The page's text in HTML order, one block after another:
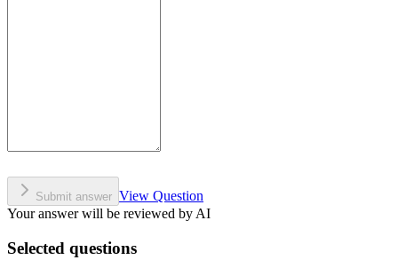
Submit answer View Question
Your answer will be reviewed by AI
Selected questions